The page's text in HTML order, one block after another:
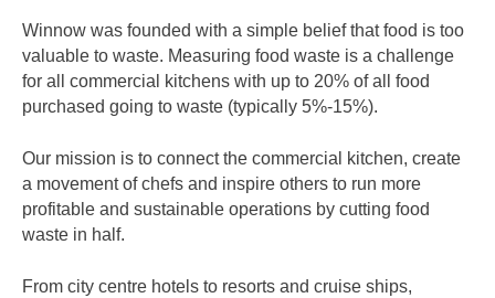
Winnow was founded with a simple belief that food is too
valuable to waste. Measuring food waste is a challenge
for all commercial kitchens with up to 20% of all food
purchased going to waste (typically 5%-15%).
Our mission is to connect the commercial kitchen, create
a movement of chefs and inspire others to run more
profitable and sustainable operations by cutting food
waste in half.
From city centre hotels to resorts and cruise ships,